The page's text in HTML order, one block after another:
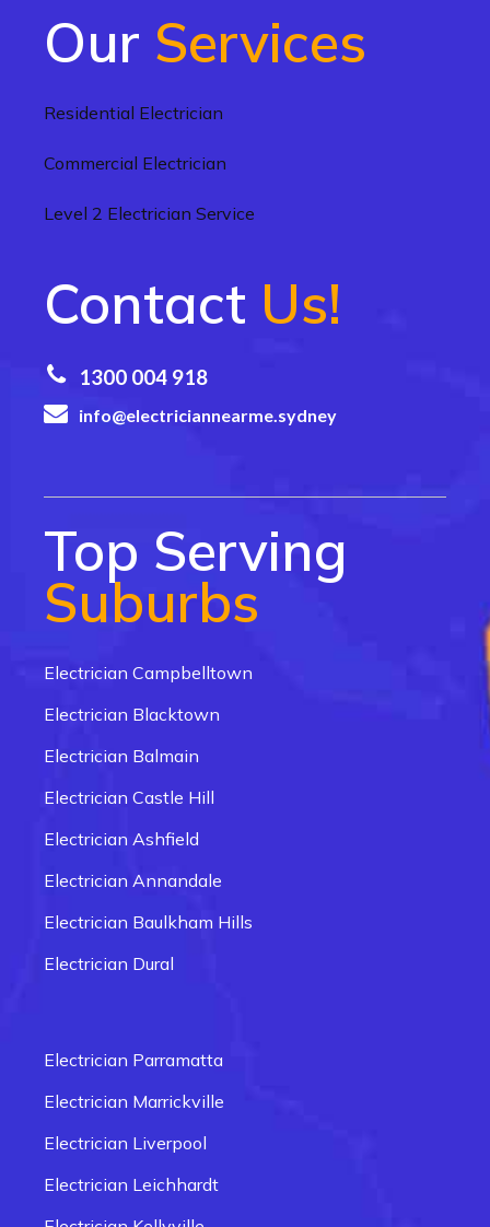
Our Services
Residential Electrician
Commercial Electrician
Level 2 Electrician Service
Contact Us!
1300 004 918
info@electriciannearme.sydney
Top Serving
Suburbs
Electrician Campbelltown
Electrician Blacktown
Electrician Balmain
Electrician Castle Hill
Electrician Ashfield
Electrician Annandale
Electrician Baulkham Hills
Electrician Dural
Electrician Parramatta
Electrician Marrickville
Electrician Liverpool
Electrician Leichhardt